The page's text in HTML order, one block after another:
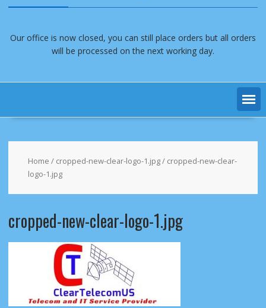
Our office is now closed, you can still place orders but all orders
will be processed on the next working day.
Home / cropped-new-clear-logo-1.jpg/ cropped-new-clear-
logo-1.jpg
cropped-new-clear-logo-1.jpg